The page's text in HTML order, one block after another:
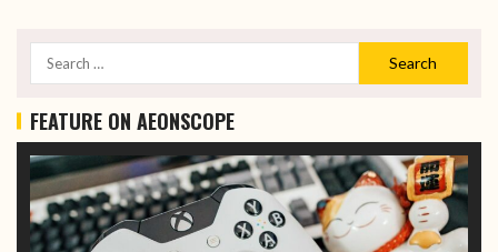
FEATURE ON AEONSCOPE